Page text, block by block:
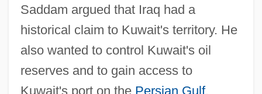
Saddam argued that Iraq had a
historical claim to Kuwait's territory. He
also wanted to control Kuwait's oil
reserves and to gain access to
Kuwait's port on the Persian Gulf.